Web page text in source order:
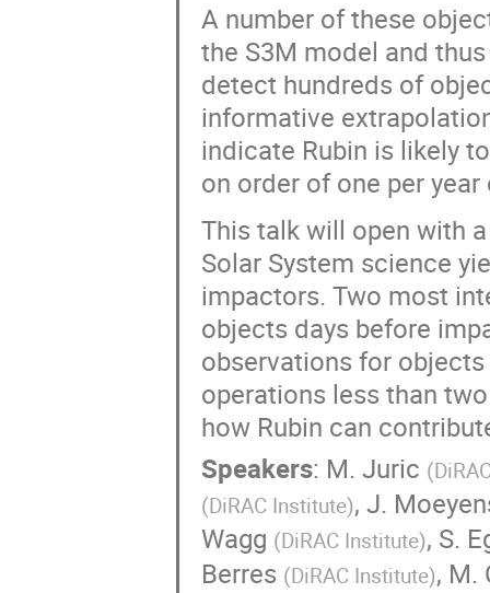
A number of these
the S3M model and
detect hundreds of
informative
indicate Rubin is likely
on order of one per year
This talk will open with
Solar System science
impactors. Two most
objects days before
observations for
operations less than
how Rubin can
Speakers: M. Juric (
(DiRAC Institute), J.
Wagg (DiRAC Institute), S.
Berres (DiRAC Institute), M.